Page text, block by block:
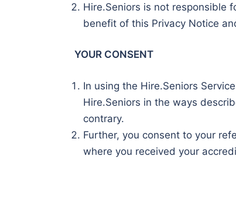
Hire.Seniors is not responsible
benefit of this Privacy Notice
YOUR CONSENT
In using the Hire.Seniors
Hire.Seniors in the ways
contrary.
Further, you consent to your
where you received your